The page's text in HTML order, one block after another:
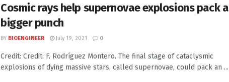
Cosmic rays help supernovae explosions pack a
bigger punch
BY BIOENGINEER July 19, 2021 0
Credit: Credit: F. Rodríguez Montero. The final stage of cataclysmic
explosions of dying massive stars, called supernovae, could pack an ...